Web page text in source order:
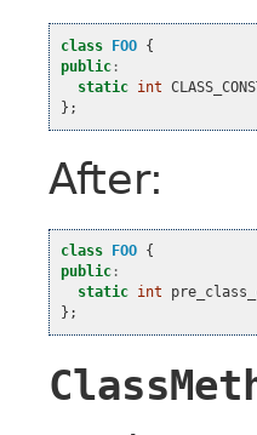
class FOO {
public :
static int
};
After:
class FOO {
public :
static int
};